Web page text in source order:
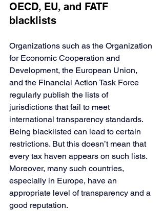
OECD, EU, and FATF
blacklists
Organizations such as the Organization
for Economic Cooperation and
Development, the European Union,
and the Financial Action Task Force
regularly publish the lists of
jurisdictions that fail to meet
international transparency standards.
Being blacklisted can lead to certain
restrictions. But this doesn’t mean that
every tax haven appears on such lists.
Moreover, many such countries,
especially in Europe, have an
appropriate level of transparency and a
good reputation.